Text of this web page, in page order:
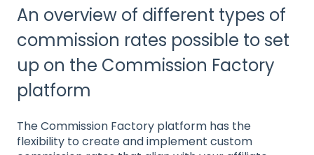
An overview of different types of
commission rates possible to set
up on the Commission Factory
platform
The Commission Factory platform has the
flexibility to create and implement custom